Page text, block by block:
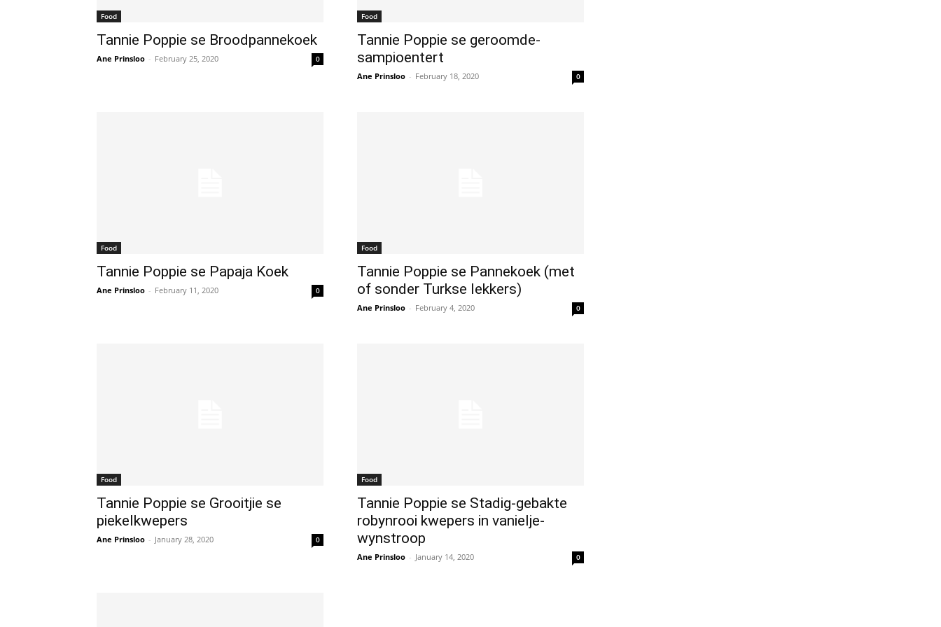
Food
Tannie Poppie se Broodpannekoek
Ane Prinsloo - February 25, 2020 0
Food
Tannie Poppie se geroomde-
sampioentert
Ane Prinsloo - February 18, 2020 0
Food
Tannie Poppie se Papaja Koek
Ane Prinsloo - February 11, 2020 0
Food
Tannie Poppie se Pannekoek (met
of sonder Turkse lekkers)
Ane Prinsloo - February 4, 2020 0
Food
Tannie Poppie se Grooitjie se
piekelkwepers
Ane Prinsloo - January 28, 2020 0
Food
Tannie Poppie se Stadig-gebakte
robynrooi kwepers in vanielje-
wynstroop
Ane Prinsloo - January 14, 2020 0